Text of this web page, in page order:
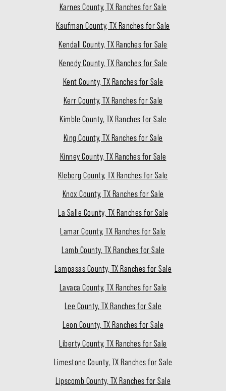
Karnes County, TX Ranches for Sale
Kaufman County, TX Ranches for Sale
Kendall County, TX Ranches for Sale
Kenedy County, TX Ranches for Sale
Kent County, TX Ranches for Sale
Kerr County, TX Ranches for Sale
Kimble County, TX Ranches for Sale
King County, TX Ranches for Sale
Kinney County, TX Ranches for Sale
Kleberg County, TX Ranches for Sale
Knox County, TX Ranches for Sale
La Salle County, TX Ranches for Sale
Lamar County, TX Ranches for Sale
Lamb County, TX Ranches for Sale
Lampasas County, TX Ranches for Sale
Lavaca County, TX Ranches for Sale
Lee County, TX Ranches for Sale
Leon County, TX Ranches for Sale
Liberty County, TX Ranches for Sale
Limestone County, TX Ranches for Sale
Lipscomb County, TX Ranches for Sale